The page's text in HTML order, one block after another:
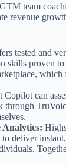
team
revenue
tested and
skills proven
Copilot can
through
Analytics:
deliver